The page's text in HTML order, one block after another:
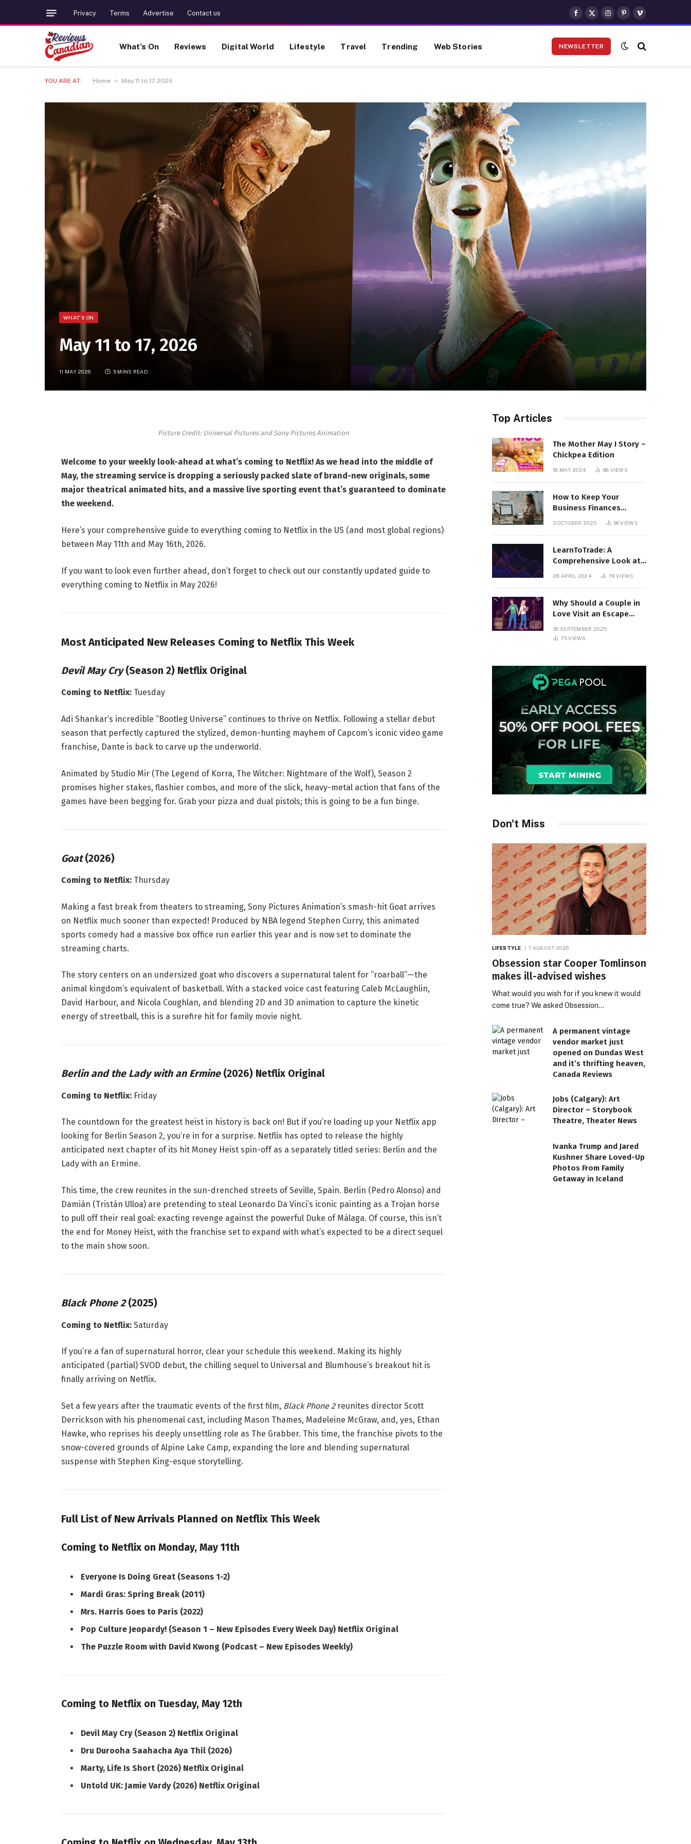
Privacy Terms Advertise Contact us
Facebook
X
(Twitter)
Instagram
Pinterest
Vimeo
What’s On Reviews Digital World Lifestyle Travel Trending Web Stories NEWSLETTER
YOU ARE AT: Home » May 11 to 17, 2026
WHAT'S ON
May 11 to 17, 2026
11 MAY 2026 5 MINS READ
Picture Credit: Universal Pictures and Sony Pictures Animation
Welcome to your weekly look-ahead at what’s coming to Netflix! As we head into the middle of
May, the streaming service is dropping a seriously packed slate of brand-new originals, some
major theatrical animated hits, and a massive live sporting event that’s guaranteed to dominate
the weekend.
Here’s your comprehensive guide to everything coming to Netflix in the US (and most global regions)
between May 11th and May 16th, 2026.
If you want to look even further ahead, don’t forget to check out our constantly updated guide to
everything coming to Netflix in May 2026!
Most Anticipated New Releases Coming to Netflix This Week
Devil May Cry(Season 2) Netflix Original
Coming to Netflix:Tuesday
Adi Shankar’s incredible “Bootleg Universe” continues to thrive on Netflix. Following a stellar debut
season that perfectly captured the stylized, demon-hunting mayhem of Capcom’s iconic video game
franchise, Dante is back to carve up the underworld.
Animated by Studio Mir (The Legend of Korra, The Witcher: Nightmare of the Wolf), Season 2
promises higher stakes, flashier combos, and more of the slick, heavy-metal action that fans of the
games have been begging for. Grab your pizza and dual pistols; this is going to be a fun binge.
Goat(2026)
Coming to Netflix:Thursday
Making a fast break from theaters to streaming, Sony Pictures Animation’s smash-hit Goatarrives
on Netflix much sooner than expected! Produced by NBA legend Stephen Curry, this animated
sports comedy had a massive box office run earlier this year and is now set to dominate the
streaming charts.
The story centers on an undersized goat who discovers a supernatural talent for “roarball”—the
animal kingdom’s equivalent of basketball. With a stacked voice cast featuring Caleb McLaughlin,
David Harbour, and Nicola Coughlan, and blending 2D and 3D animation to capture the kinetic
energy of streetball, this is a surefire hit for family movie night.
Berlin and the Lady with an Ermine(2026) Netflix Original
Coming to Netflix:Friday
The countdown for the greatest heist in history is back on! But if you’re loading up your Netflix app
looking for Berlin Season 2, you’re in for a surprise. Netflix has opted to release the highly
anticipated next chapter of its hit Money Heistspin-off as a separately titled series: Berlin and the
Lady with an Ermine.
This time, the crew reunites in the sun-drenched streets of Seville, Spain. Berlin (Pedro Alonso) and
Damián (Tristán Ulloa) are pretending to steal Leonardo Da Vinci’s iconic painting as a Trojan horse
to pull off their realgoal: exacting revenge against the powerful Duke of Málaga. Of course, this isn’t
the end for Money Heist, with the franchise set to expand with what’s expected to be a direct sequel
to the main show soon.
Black Phone 2 (2025)
Coming to Netflix:Saturday
If you’re a fan of supernatural horror, clear your schedule this weekend . Making its highly
anticipated (partial) SVOD debut, the chilling sequel to Universal and Blumhouse’s breakout hit is
finally arriving on Netflix.
Set a few years after the traumatic events of the first film, Black Phone 2reunites director Scott
Derrickson with his phenomenal cast, including Mason Thames, Madeleine McGraw, and, yes, Ethan
Hawke, who reprises his deeply unsettling role as The Grabber. This time, the franchise pivots to the
snow-covered grounds of Alpine Lake Camp, expanding the lore and blending supernatural
suspense with Stephen King-esque storytelling.
Full List of New Arrivals Planned on Netflix This Week
Coming to Netflix on Monday, May 11th
Everyone Is Doing Great (Seasons 1-2)
Mardi Gras: Spring Break (2011)
Mrs. Harris Goes to Paris (2022)
Pop Culture Jeopardy! (Season 1 – New Episodes Every Week Day) Netflix Original
The Puzzle Room with David Kwong (Podcast – New Episodes Weekly)
Coming to Netflix on Tuesday, May 12th
Devil May Cry (Season 2) Netflix Original
Dru Durooha Saahacha Aya Thil (2026)
Marty, Life Is Short (2026) Netflix Original
Untold UK: Jamie Vardy (2026) Netflix Original
Top Articles
The Mother May I Story –
Chickpea Edition
18 MAY 2024 98 VIEWS
How to Keep Your
Business Finances
Organized All Year
3 OCTOBER 2025 90VIEWS
LearnToTrade: A
Comprehensive Look at
the Controversial
28 APRIL 2024 78VIEWS
Why Should a Couple in
Love Visit an Escape
30 SEPTEMBER 2025
75VIEWS
Don't Miss
LIFESTYLE 7 AUGUST 2026
Obsession star Cooper Tomlinson
makes ill-advised wishes
What would you wish for if you knew it would
come true? We asked Obsession…
A permanent vintage
vendor market just
opened on Dundas West
and it’s thrifting heaven,
Canada Reviews
Jobs (Calgary): Art
Director – Storybook
Theatre, Theater News
Ivanka Trump and Jared
Kushner Share Loved-Up
Photos From Family
Getaway in Iceland